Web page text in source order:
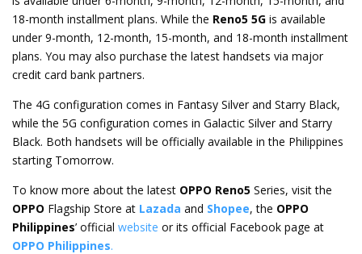
18-month installment plans. While the Reno5 5G is available
under 9-month, 12-month, 15-month, and 18-month installment
plans. You may also purchase the latest handsets via major
credit card bank partners.
The 4G configuration comes in Fantasy Silver and Starry Black,
while the 5G configuration comes in Galactic Silver and Starry
Black. Both handsets will be officially available in the Philippines
starting Tomorrow.
To know more about the latest OPPO Reno5 Series, visit the
OPPO Flagship Store at Lazada and Shopee, the OPPO
Philippines’ official website or its official Facebook page at
OPPO Philippines.